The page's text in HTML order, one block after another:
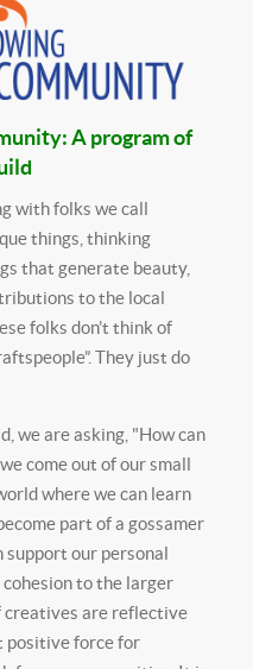
A program of
with folks we call
things, thinking
that generate beauty,
to the local
folks don’t think of
They just do
we are asking, "How can
come out of our small
where we can learn
part of a gossamer
support our personal
to the larger
creatives are reflective
positive force for